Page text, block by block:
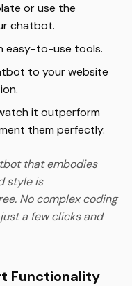
or use the
chatbot.
easy-to-use tools.
to your website
it outperform
them perfectly.
that embodies
style is
No complex coding
a few clicks and
Functionality